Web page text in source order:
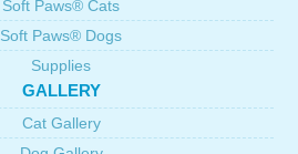
Soft Paws® Cats
Soft Paws® Dogs
Supplies
GALLERY
Cat Gallery